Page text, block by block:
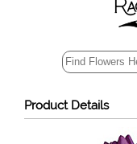
Product Details